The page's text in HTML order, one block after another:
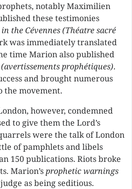
notably Maximilien
these testimonies
the Cévennes (Théatre sacré
was immediately translated
time Marion also published
prophétiques).
and brought numerous
the movement.
however, condemned
to give them the Lord’s
were the talk of London
of pamphlets and libels
150 publications. Riots broke
Marion’sprophetic warnings
as being seditious.